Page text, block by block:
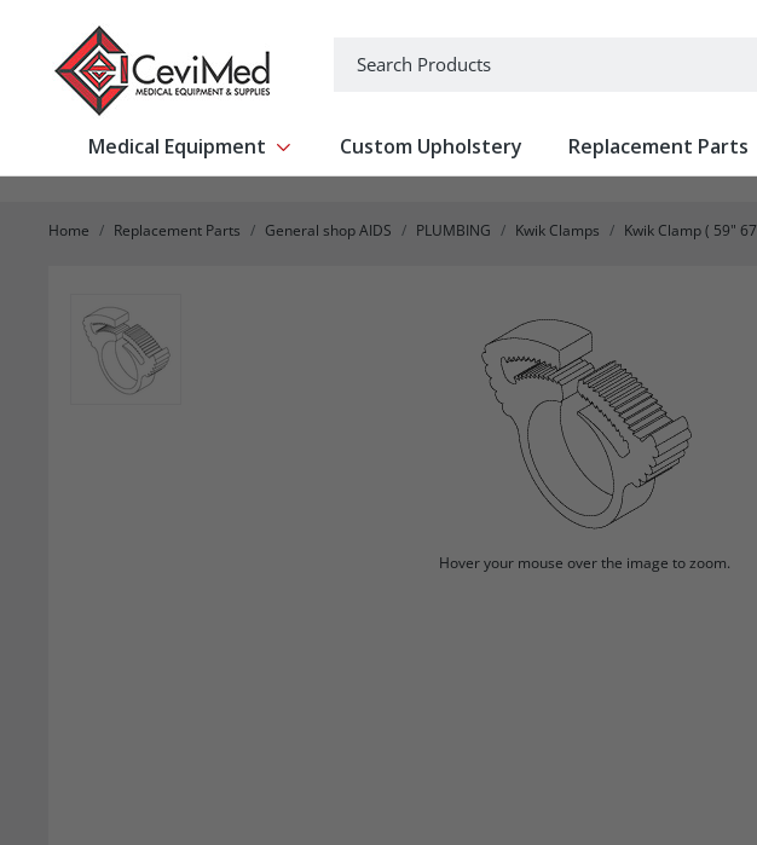
Medical Equipment Show submenu for Medical Equipment
Custom Upholstery Replacement Parts
Home Replacement Parts General shop AIDS PLUMBING Kwik Clamps Kwik Clamp ( 59"
Hover your mouse over the image to zoom.